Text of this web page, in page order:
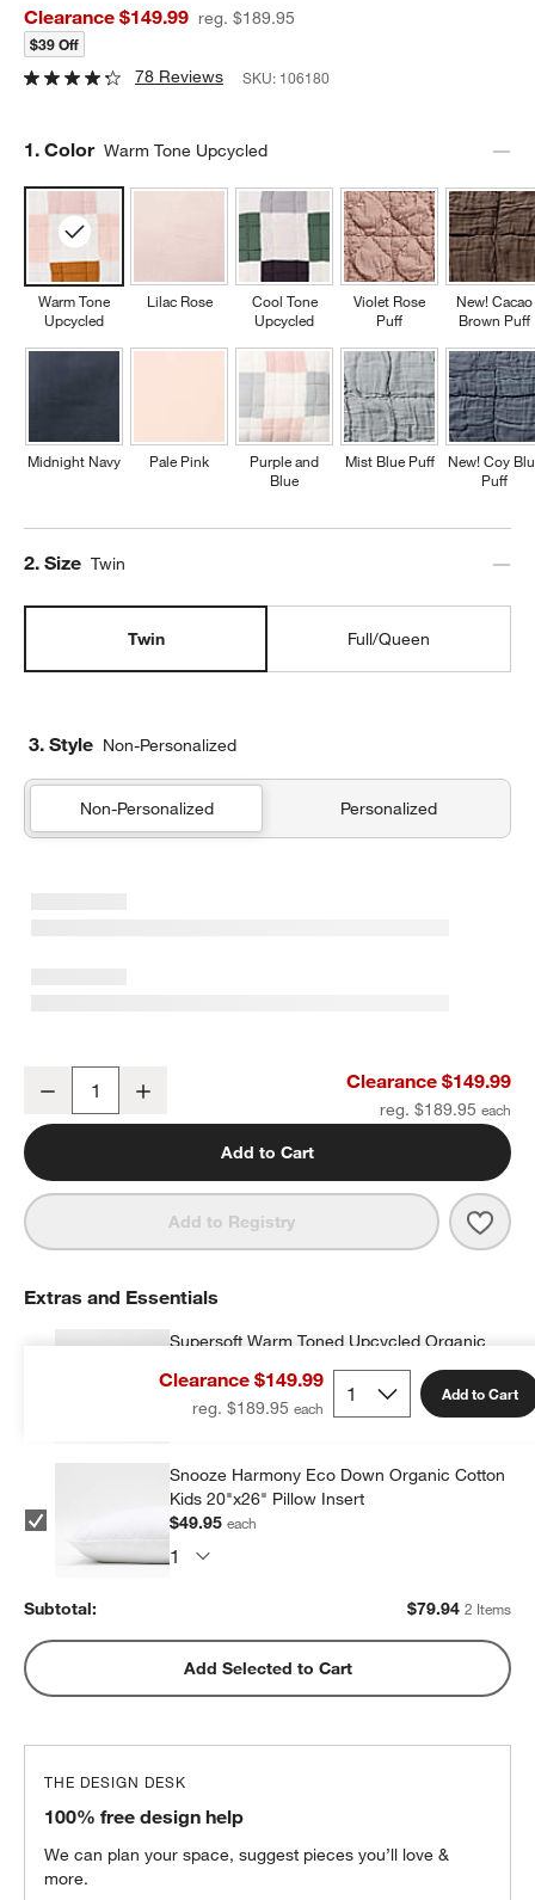
Clearance $149.99 reg. $189.95
$39 Off
78 Reviews SKU: 106180
Step
1. Color Warm Tone Upcycled
Warm Tone
Upcycled
Midnight Navy
Lilac Rose
Pale Pink
Cool Tone
Upcycled
Purple and
Blue
Violet Rose
Puff
Mist Blue Puff
New! Cacao
Brown Puff
New! Coy
Puff
Step
2. Size Twin
Twin Full/Queen
3. Style Non-Personalized
Non-Personalized Personalized
Supersoft Warm Toned Upcycled Gauze Kids Twin Quilt
Decrease Clearance $149.99
reg. $189.95
Add to Cart
Add to Registry
Clearance $149.99
reg. $189.95
Add to Cart
Extras and Essentials
Supersoft Warm Toned Upcycled Organic
Cotton Gauze Kids Pillow Sham
$29.99each
Snooze Harmony Eco Down Organic Cotton
Kids 20"x26" Pillow Insert
$49.95each
Subtotal: $79.94 2 Items
Add Selected to Cart
THE DESIGN DESK
100% free design help
We can plan your space, suggest pieces you’ll love &
more.